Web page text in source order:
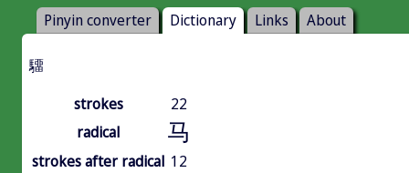
Pinyin converter Dictionary Links About
驑
strokes
22
radical
马
strokes after radical 12